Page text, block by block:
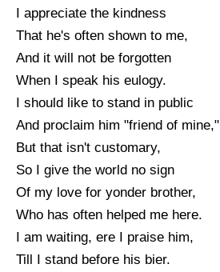
I appreciate the kindness
That he's often shown to me,
And it will not be forgotten
When I speak his eulogy.
I should like to stand in public
And proclaim him "friend of mine,"
But that isn't customary,
So I give the world no sign
Of my love for yonder brother,
Who has often helped me here.
I am waiting, ere I praise him,
Till I stand before his bier.